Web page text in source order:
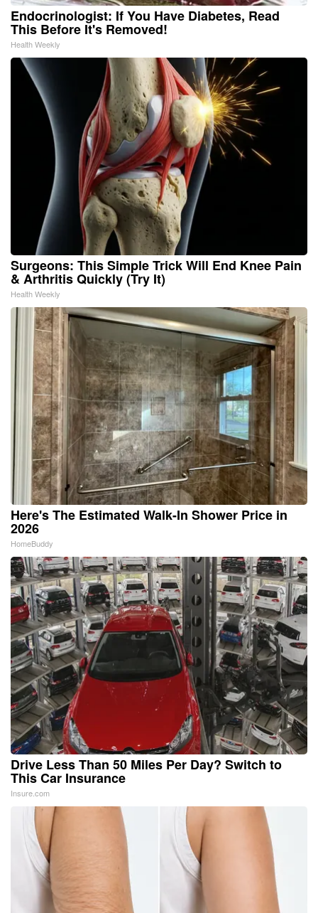
Endocrinologist: If You Have Diabetes, Read
This Before It's Removed!
Health Weekly
Surgeons: This Simple Trick Will End Knee Pain
& Arthritis Quickly (Try It)
Health Weekly
Here's The Estimated Walk-In Shower Price in
2026
HomeBuddy
Drive Less Than 50 Miles Per Day? Switch to
This Car Insurance
Insure.com